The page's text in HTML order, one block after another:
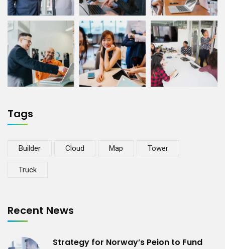
Tags
Builder Cloud Map Tower
Truck
Recent News
Strategy for Norway’s Peion to Fund